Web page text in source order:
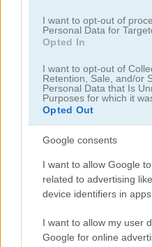
I want to opt-out of
Personal Data for
Opted In
I want to opt-out of
Retention, Sale, and/or
Personal Data that Is
Purposes for which it
Opted Out
Google consents
I want to allow Google
related to advertising
device identifiers in apps.
I want to allow my user
Google for online
Table Tennis: World Tour
2 player games(61)
bar games (74)
boxing games(25)